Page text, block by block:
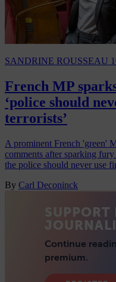
SANDRINE ROUSSEAU
French MP
‘police should
terrorists’
A prominent French 'green'
comments after sparking
the police should never use
By Carl Deconinck